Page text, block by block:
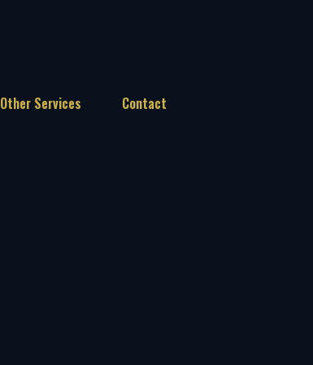
Other Services Contact